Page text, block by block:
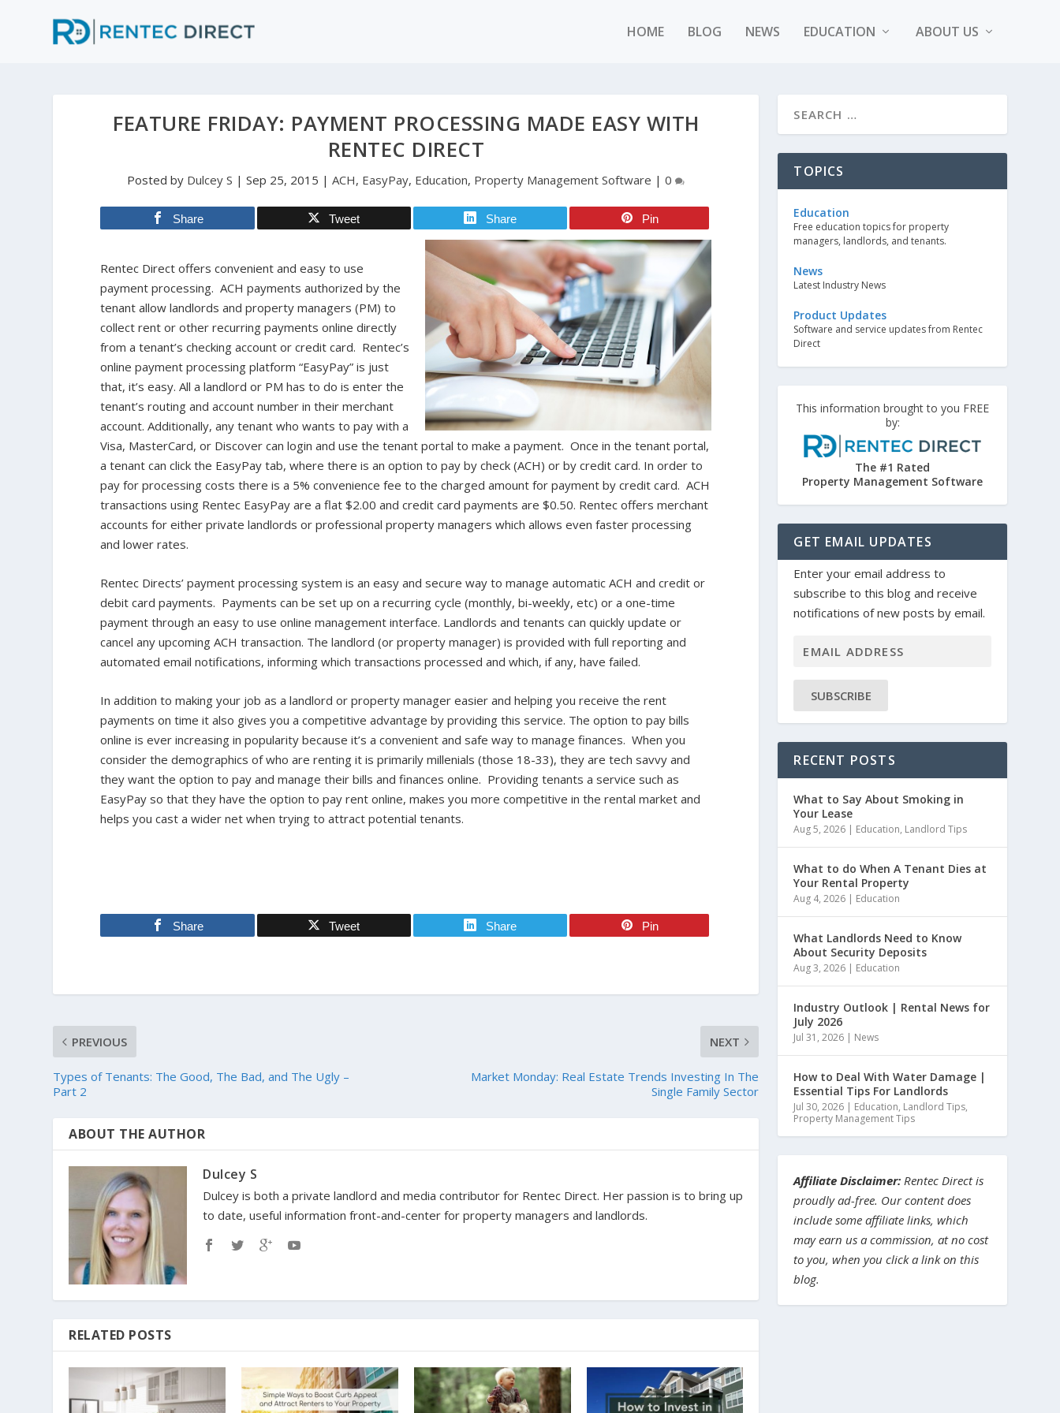
HOME BLOG NEWS EDUCATION ABOUT US
FEATURE FRIDAY: PAYMENT PROCESSING MADE EASY WITH
RENTEC DIRECT
Posted by Dulcey S |Sep 25, 2015 |ACH, EasyPay, Education, Property Management Software |0
Share Tweet Share Pin
Rentec Direct offers convenient and easy to use
payment processing. ACH payments authorized by the
tenant allow landlords and property managers (PM) to
collect rent or other recurring payments online directly
from a tenant’s checking account or credit card. Rentec’s
online payment processing platform “EasyPay” is just
that, it’s easy. All a landlord or PM has to do is enter the
tenant’s routing and account number in their merchant
account. Additionally, any tenant who wants to pay with a
Visa, MasterCard, or Discover can login and use the tenant portal to make a payment. Once in the tenant portal,
a tenant can click the EasyPay tab, where there is an option to pay by check (ACH) or by credit card. In order to
pay for processing costs there is a 5% convenience fee to the charged amount for payment by credit card. ACH
transactions using Rentec EasyPay are a flat $2.00 and credit card payments are $0.50. Rentec offers merchant
accounts for either private landlords or professional property managers which allows even faster processing
and lower rates.
Rentec Directs’ payment processing system is an easy and secure way to manage automatic ACH and credit or
debit card payments. Payments can be set up on a recurring cycle (monthly, bi-weekly, etc) or a one-time
payment through an easy to use online management interface. Landlords and tenants can quickly update or
cancel any upcoming ACH transaction. The landlord (or property manager) is provided with full reporting and
automated email notifications, informing which transactions processed and which, if any, have failed.
In addition to making your job as a landlord or property manager easier and helping you receive the rent
payments on time it also gives you a competitive advantage by providing this service. The option to pay bills
online is ever increasing in popularity because it’s a convenient and safe way to manage finances. When you
consider the demographics of who are renting it is primarily millenials (those 18-33), they are tech savvy and
they want the option to pay and manage their bills and finances online. Providing tenants a service such as
EasyPay so that they have the option to pay rent online, makes you more competitive in the rental market and
helps you cast a wider net when trying to attract potential tenants.
Share Tweet Share Pin
PREVIOUS
Types of Tenants: The Good, The Bad, and The Ugly –
Part 2
NEXT
Market Monday: Real Estate Trends Investing In The
Single Family Sector
ABOUT THE AUTHOR
Dulcey S
Dulcey is both a private landlord and media contributor for Rentec Direct. Her passion is to bring up
to date, useful information front-and-center for property managers and landlords.
RELATED POSTS
TOPICS
Education
Free education topics for property
managers, landlords, and tenants.
News
Latest Industry News
Product Updates
Software and service updates from Rentec
Direct
This information brought to you FREE
by:
The #1 Rated
Property Management Software
GET EMAIL UPDATES
Enter your email address to
subscribe to this blog and receive
notifications of new posts by email.
SUBSCRIBE
RECENT POSTS
What to Say About Smoking in
Your Lease
Aug 5, 2026 | Education, Landlord Tips
What to do When A Tenant Dies at
Your Rental Property
Aug 4, 2026 | Education
What Landlords Need to Know
About Security Deposits
Aug 3, 2026 | Education
Industry Outlook | Rental News for
July 2026
Jul 31, 2026 | News
How to Deal With Water Damage |
Essential Tips For Landlords
Jul 30, 2026 | Education, Landlord Tips,
Property Management Tips
Affiliate Disclaimer: Rentec Direct is
proudly ad-free. Our content does
include some affiliate links, which
may earn us a commission, at no cost
to you, when you click a link on this
blog.